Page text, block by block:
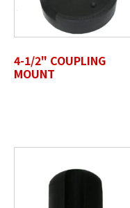
SELECT FILES
4-1/2" COUPLING
MOUNT